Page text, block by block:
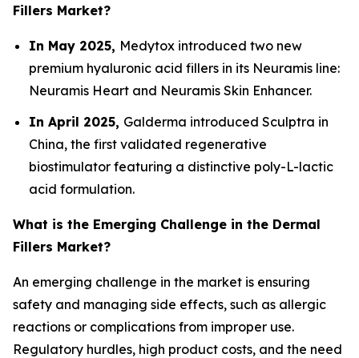
Fillers Market?
In May 2025, Medytox introduced two new
premium hyaluronic acid fillers in its Neuramis line:
Neuramis Heart and Neuramis Skin Enhancer.
In April 2025, Galderma introduced Sculptra in
China, the first validated regenerative
biostimulator featuring a distinctive poly-L-lactic
acid formulation.
What is the Emerging Challenge in the Dermal
Fillers Market?
An emerging challenge in the market is ensuring
safety and managing side effects, such as allergic
reactions or complications from improper use.
Regulatory hurdles, high product costs, and the need